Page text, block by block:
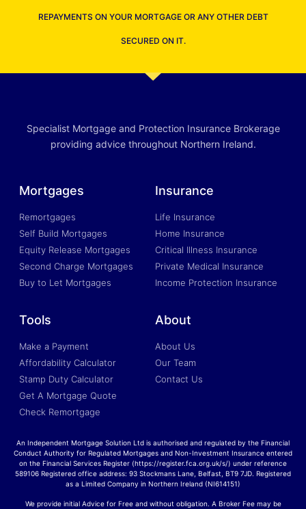
REPAYMENTS ON YOUR MORTGAGE OR ANY OTHER DEBT
SECURED ON IT.
Specialist Mortgage and Protection Insurance Brokerage
providing advice throughout Northern Ireland.
Mortgages
Remortgages
Self Build Mortgages
Equity Release Mortgages
Second Charge Mortgages
Buy to Let Mortgages
Insurance
Life Insurance
Home Insurance
Critical Illness Insurance
Private Medical Insurance
Income Protection Insurance
Tools
Make a Payment
Affordability Calculator
Stamp Duty Calculator
Get A Mortgage Quote
Check Remortgage
About
About Us
Our Team
Contact Us
An Independent Mortgage Solution Ltd is authorised and regulated by the Financial
Conduct Authority for Regulated Mortgages and Non-Investment Insurance entered
on the Financial Services Register (https://register.fca.org.uk/s/) under reference
589106 Registered office address: 93 Stockmans Lane, Belfast, BT9 7JD. Registered
as a Limited Company in Northern Ireland (NI614151)
We provide initial Advice for Free and without obligation. A Broker Fee may be